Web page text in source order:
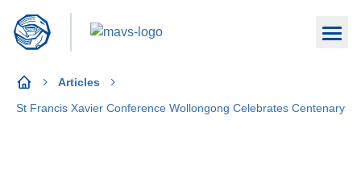
Articles
St Francis Xavier Conference Wollongong Celebrates Centenary